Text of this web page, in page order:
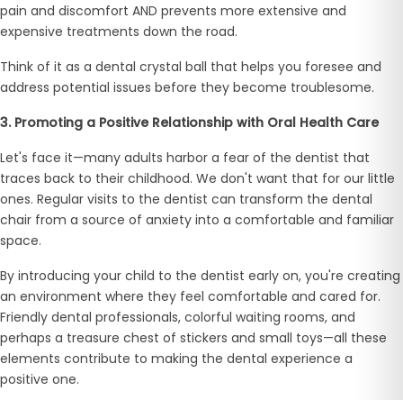
pain and discomfort AND prevents more extensive and
expensive treatments down the road.
Think of it as a dental crystal ball that helps you foresee and
address potential issues before they become troublesome.
3. Promoting a Positive Relationship with Oral Health Care
Let's face it—many adults harbor a fear of the dentist that
traces back to their childhood. We don't want that for our little
ones. Regular visits to the dentist can transform the dental
chair from a source of anxiety into a comfortable and familiar
space.
By introducing your child to the dentist early on, you're creating
an environment where they feel comfortable and cared for.
Friendly dental professionals, colorful waiting rooms, and
perhaps a treasure chest of stickers and small toys—all these
elements contribute to making the dental experience a
positive one.